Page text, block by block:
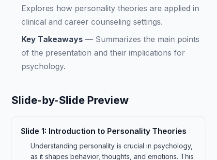
Explores how personality theories are applied in
clinical and career counseling settings.
Key Takeaways — Summarizes the main points
of the presentation and their implications for
psychology.
Slide-by-Slide Preview
Slide 1: Introduction to Personality Theories
Understanding personality is crucial in psychology,
as it shapes behavior, thoughts, and emotions. This